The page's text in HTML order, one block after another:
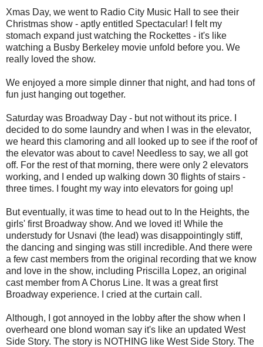
Xmas Day, we went to Radio City Music Hall to see their
Christmas show - aptly entitled Spectacular! I felt my
stomach expand just watching the Rockettes - it's like
watching a Busby Berkeley movie unfold before you. We
really loved the show.
We enjoyed a more simple dinner that night, and had tons of
fun just hanging out together.
Saturday was Broadway Day - but not without its price. I
decided to do some laundry and when I was in the elevator,
we heard this clamoring and all looked up to see if the roof of
the elevator was about to cave! Needless to say, we all got
off. For the rest of that morning, there were only 2 elevators
working, and I ended up walking down 30 flights of stairs -
three times. I fought my way into elevators for going up!
But eventually, it was time to head out to In the Heights, the
girls' first Broadway show. And we loved it! While the
understudy for Usnavi (the lead) was disappointingly stiff,
the dancing and singing was still incredible. And there were
a few cast members from the original recording that we know
and love in the show, including Priscilla Lopez, an original
cast member from A Chorus Line. It was a great first
Broadway experience. I cried at the curtain call.
Although, I got annoyed in the lobby after the show when I
overheard one blond woman say it's like an updated West
Side Story. The story is NOTHING like West Side Story. The